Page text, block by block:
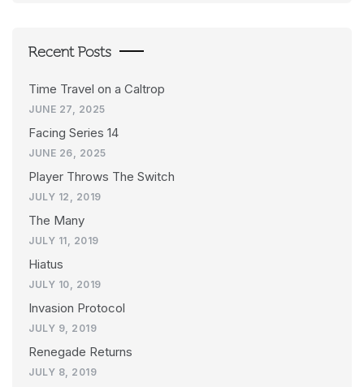
Recent Posts
Time Travel on a Caltrop
JUNE 27, 2025
Facing Series 14
JUNE 26, 2025
Player Throws The Switch
JULY 12, 2019
The Many
JULY 11, 2019
Hiatus
JULY 10, 2019
Invasion Protocol
JULY 9, 2019
Renegade Returns
JULY 8, 2019